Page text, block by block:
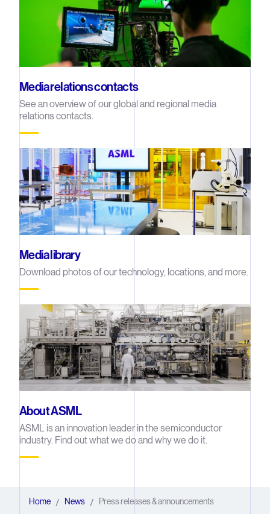
Media relations contacts
See an overview of our global and regional media
relations contacts.
Media library
Download photos of our technology, locations, and more.
About ASML
ASML is an innovation leader in the semiconductor
industry. Find out what we do and why we do it.
Home News
/ Press releases & announcements
/